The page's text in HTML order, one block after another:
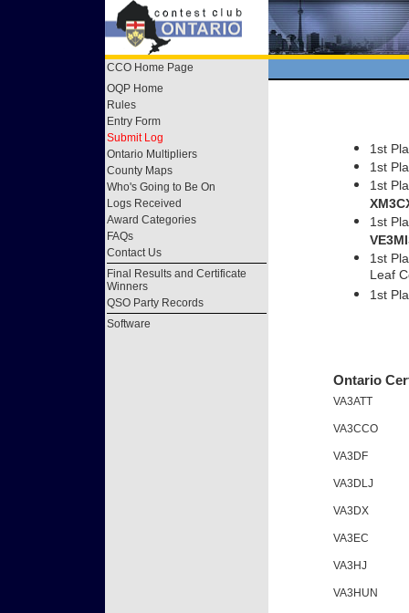
CCO Home Page
OQP Home
Rules
Entry Form
Submit Log
Ontario Multipliers
County Maps
Who's Going to Be On
Logs Received
Award Categories
FAQs
Contact Us
Final Results and Certificate
Winners
QSO Party Records
Software
1st
1st
1st
1st
1st
Leaf
1st
Ontario
VA3ATT
VA3CCO
VA3DF
VA3DLJ
VA3DX
VA3EC
VA3HJ
VA3HUN